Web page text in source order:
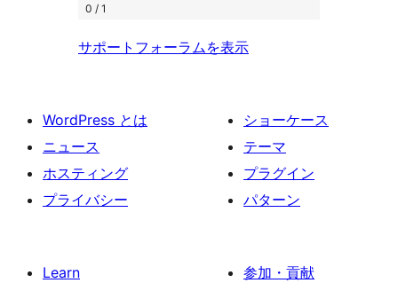
0 / 1
サポートフォーラムを表示
WordPress とは
ニュース
ホスティング
プライバシー
ショーケース
テーマ
プラグイン
パターン
Learn
参加・貢献